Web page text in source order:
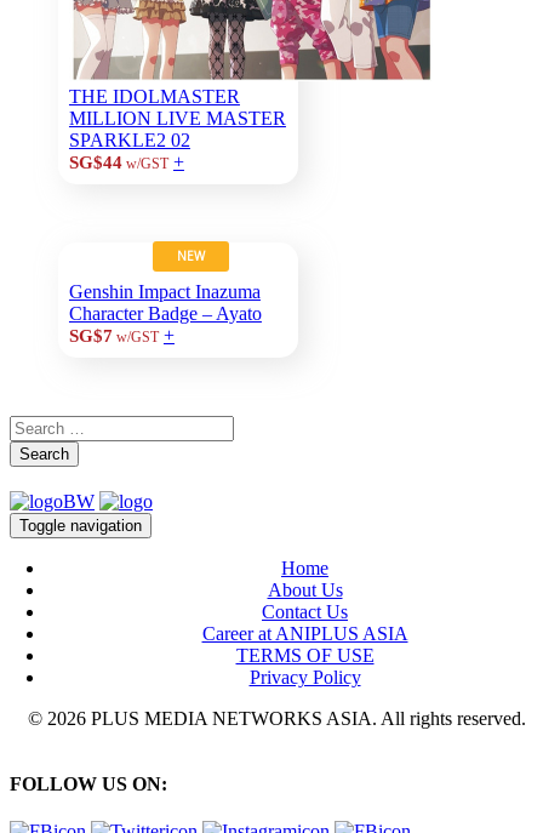
THE IDOLMASTER
MILLION LIVE MASTER
SPARKLE2 02
SG$44w/GST +
NEW
Genshin Impact Inazuma
Character Badge – Ayato
SG$7 w/GST +
Search
Toggle navigation
Home
About Us
Contact Us
Career at ANIPLUS ASIA
TERMS OF USE
Privacy Policy
© 2026 PLUS MEDIA NETWORKS ASIA. All rights reserved.
FOLLOW US ON: